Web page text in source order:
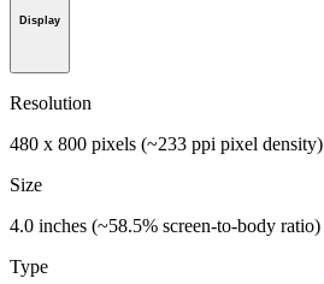
Display
Resolution
480 x 800 pixels (~233 ppi pixel density)
Size
4.0 inches (~58.5% screen-to-body ratio)
Type